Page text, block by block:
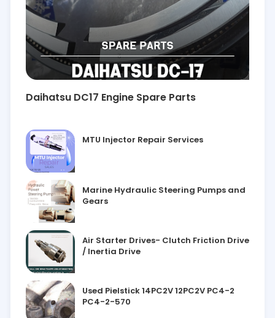
Daihatsu DC17 Engine Spare Parts
MTU Injector Repair Services
Marine Hydraulic Steering Pumps and
Gears
Air Starter Drives- Clutch Friction Drive
/ Inertia Drive
Used Pielstick 14PC2V 12PC2V PC4-2
PC4-2-570